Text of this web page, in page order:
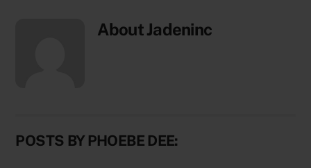
AboutJadeninc
POSTS BY PHOEBE DEE: